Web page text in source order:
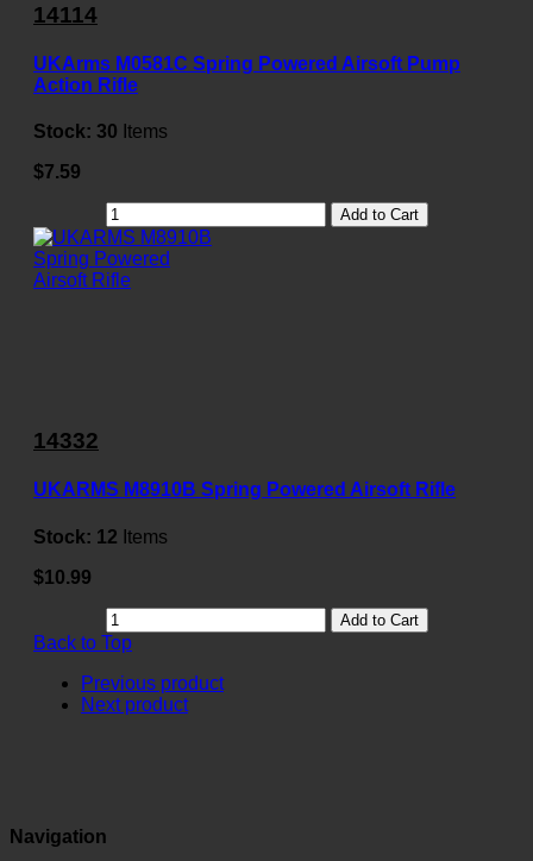
14114
UKArms M0581C Spring Powered Airsoft Pump
Action Rifle
Stock: 30 Items
$7.59
Add to Cart
14332
UKARMS M8910B Spring Powered Airsoft Rifle
Stock: 12 Items
$10.99
Add to Cart
Back to Top
Previous product
Next product
Navigation